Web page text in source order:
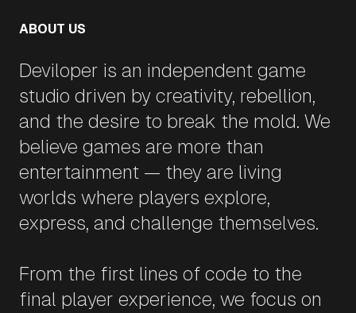
ABOUT US
Deviloper is an independent game
studio driven by creativity, rebellion,
and the desire to break the mold. We
believe games are more than
entertainment — they are living
worlds where players explore,
express, and challenge themselves.
From the first lines of code to the
final player experience, we focus on